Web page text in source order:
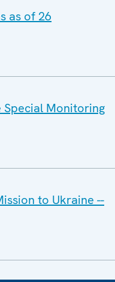
as of 26
Monitoring
to Ukraine --